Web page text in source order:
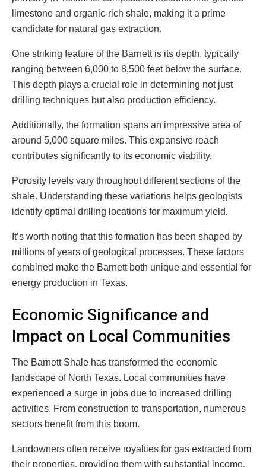
limestone and organic-rich shale, making it a prime
candidate for natural gas extraction.
One striking feature of the Barnett is its depth, typically
ranging between 6,000 to 8,500 feet below the surface.
This depth plays a crucial role in determining not just
drilling techniques but also production efficiency.
Additionally, the formation spans an impressive area of
around 5,000 square miles. This expansive reach
contributes significantly to its economic viability.
Porosity levels vary throughout different sections of the
shale. Understanding these variations helps geologists
identify optimal drilling locations for maximum yield.
It’s worth noting that this formation has been shaped by
millions of years of geological processes. These factors
combined make the Barnett both unique and essential for
energy production in Texas.
Economic Significance and
Impact on Local Communities
The Barnett Shale has transformed the economic
landscape of North Texas. Local communities have
experienced a surge in jobs due to increased drilling
activities. From construction to transportation, numerous
sectors benefit from this boom.
Landowners often receive royalties for gas extracted from
their properties, providing them with substantial income.